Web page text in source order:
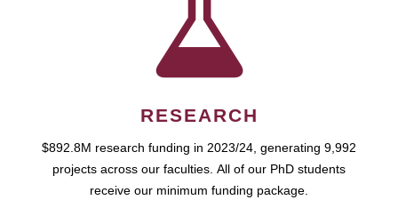
RESEARCH
$892.8M research funding in 2023/24, generating 9,992
projects across our faculties. All of our PhD students
receive our minimum funding package.